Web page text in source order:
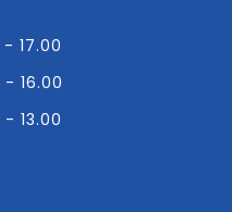
17.00
16.00
13.00